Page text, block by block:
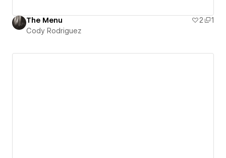
The Menu 2
1
Cody Rodriguez